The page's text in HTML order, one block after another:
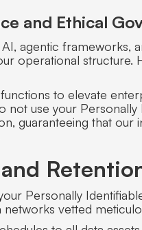
and Ethical
agentic frameworks,
operational structure.
to elevate
not use your
guaranteeing that
Personally
vetted